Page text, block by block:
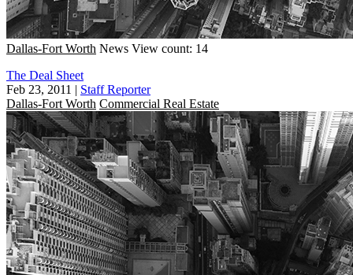
Dallas-Fort Worth News View count: 14
The Deal Sheet
Feb 23, 2011 | Staff Reporter
Dallas-Fort Worth Commercial Real Estate